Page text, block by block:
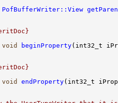
PofBufferWriter::View
void beginProperty
void endProperty